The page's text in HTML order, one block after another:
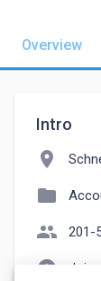
Overview
Intro
location_on
folder
people 201-
watch_later